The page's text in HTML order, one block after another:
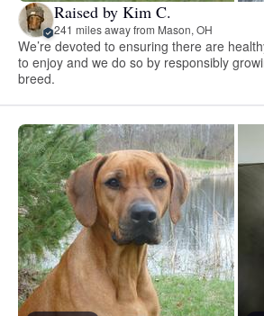
Raised by Kim C.
241 miles away from Mason, OH
We’re devoted to ensuring there are
to enjoy and we do so by responsibly
breed.